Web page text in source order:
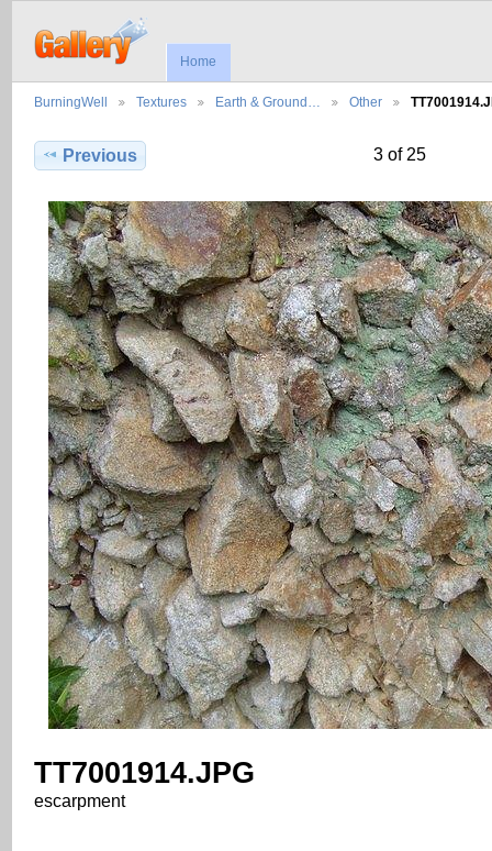
Home
BurningWell Textures Earth & Ground… Other
Previous 3 of 25
TT7001914.JPG
escarpment